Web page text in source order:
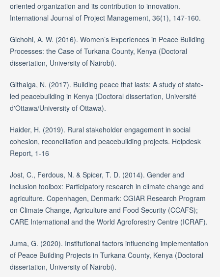
oriented organization and its contribution to innovation.
International Journal of Project Management, 36(1), 147-160.
Gichohi, A. W. (2016). Women’s Experiences in Peace Building
Processes: the Case of Turkana County, Kenya (Doctoral
dissertation, University of Nairobi).
Githaiga, N. (2017). Building peace that lasts: A study of state-
led peacebuilding in Kenya (Doctoral dissertation, Université
d'Ottawa/University of Ottawa).
Haider, H. (2019). Rural stakeholder engagement in social
cohesion, reconciliation and peacebuilding projects. Helpdesk
Report, 1-16
Jost, C., Ferdous, N. & Spicer, T. D. (2014). Gender and
inclusion toolbox: Participatory research in climate change and
agriculture. Copenhagen, Denmark: CGIAR Research Program
on Climate Change, Agriculture and Food Security (CCAFS);
CARE International and the World Agroforestry Centre (ICRAF).
Juma, G. (2020). Institutional factors influencing implementation
of Peace Building Projects in Turkana County, Kenya (Doctoral
dissertation, University of Nairobi).